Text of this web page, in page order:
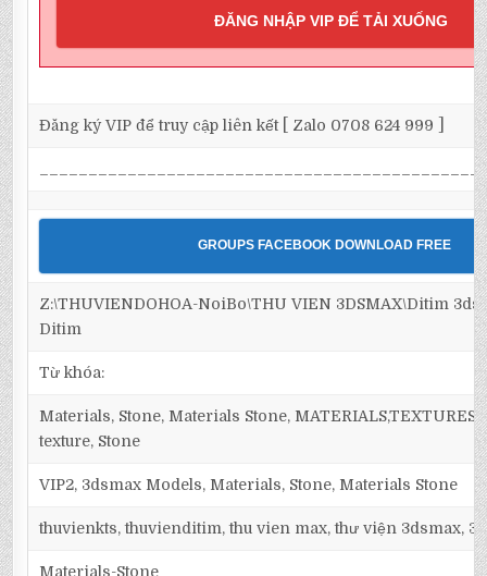
ĐĂNG NHẬP VIP ĐỂ TẢI XUỐNG
Đăng ký VIP để truy cập liên kết [ Zalo 0708 624 999 ]
GROUPS FACEBOOK DOWNLOAD FREE
Z:\THUVIENDOHOA-NoiBo\THU VIEN 3DSMAX\Ditim
Ditim
Từ khóa:
Materials, Stone, Materials Stone,
texture, Stone
VIP2, 3dsmax Models, Materials, Stone, Materials Stone
thuvienkts, thuvienditim, thu vien max, thư viện 3dsmax,
Materials-Stone